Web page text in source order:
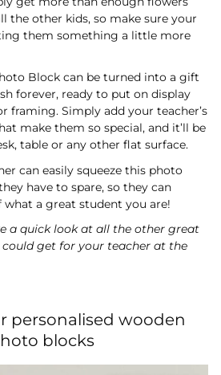
the other kids, so make sure your
them something a little more
Block can be turned into a gift
forever, ready to put on display
framing. Simply add your teacher’s
make them so special, and it’ll be
table or any other flat surface.
can easily squeeze this photo
have to spare, so they can
what a great student you are!
a quick look at all the other great
could get for your teacher at the
personalised wooden
blocks